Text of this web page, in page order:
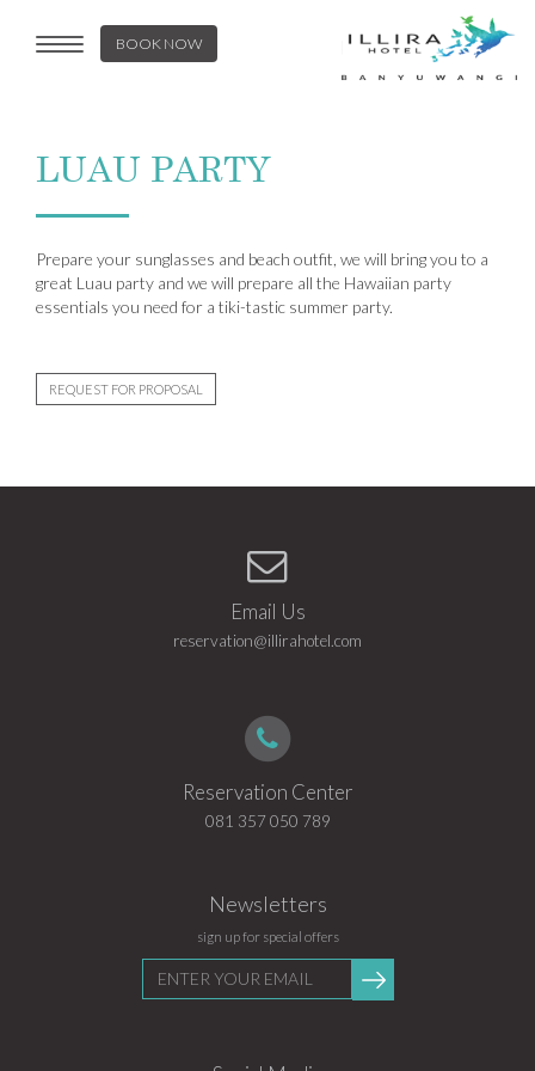
Toggle
BOOK NOW
LUAU PARTY
Prepare your sunglasses and beach outfit, we will bring you to a
great Luau party and we will prepare all the Hawaiian party
essentials you need for a tiki-tastic summer party.
REQUEST FOR PROPOSAL
Email Us
reservation@illirahotel.com
Reservation Center
081 357 050 789
Newsletters
sign up for special offers
your
email
Submit